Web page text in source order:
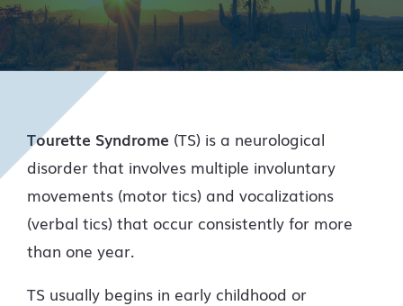
Tourette Syndrome (TS) is a neurological
disorder that involves multiple involuntary
movements (motor tics) and vocalizations
(verbal tics) that occur consistently for more
than one year.
TS usually begins in early childhood or